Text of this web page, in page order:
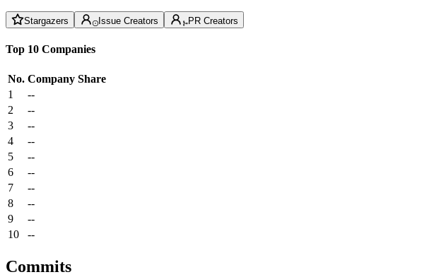
Stargazers Issue Creators PR Creators
Top 10 Companies
No. Company Share
1
--
2
--
3
--
4
--
5
--
6
--
7
--
8
--
9
--
10
--
Commits